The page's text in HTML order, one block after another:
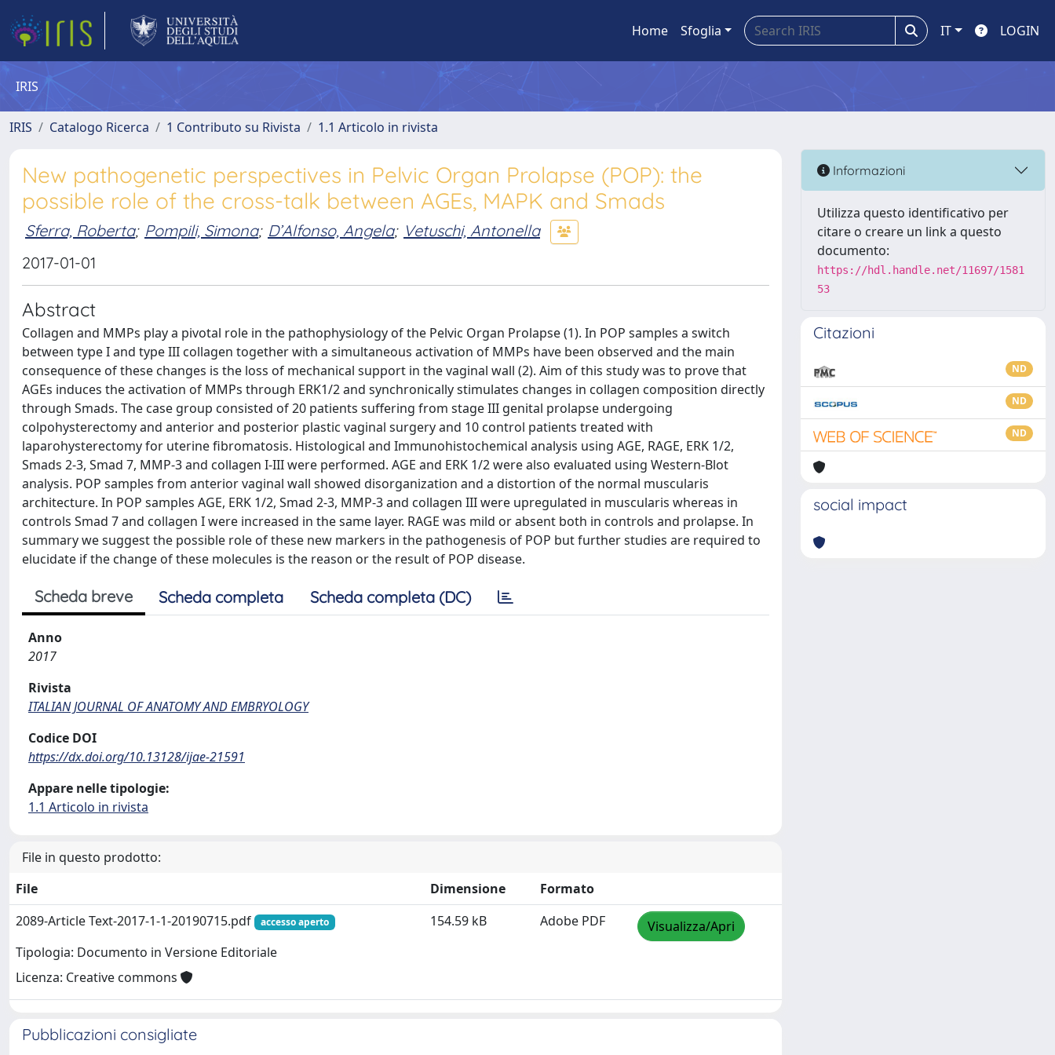
Home Sfoglia IT LOGIN
IRIS
IRIS Catalogo Ricerca 1 Contributo su Rivista 1.1 Articolo in rivista
New pathogenetic perspectives in Pelvic Organ Prolapse (POP): the
possible role of the cross-talk between AGEs, MAPK and Smads
Sferra, Roberta; Pompili, Simona; D’Alfonso, Angela; Vetuschi, Antonella
2017-01-01
Abstract
Collagen and MMPs play a pivotal role in the pathophysiology of the Pelvic Organ Prolapse (1). In POP samples a switch
between type I and type III collagen together with a simultaneous activation of MMPs have been observed and the main
consequence of these changes is the loss of mechanical support in the vaginal wall (2). Aim of this study was to prove that
AGEs induces the activation of MMPs through ERK1/2 and synchronically stimulates changes in collagen composition directly
through Smads. The case group consisted of 20 patients suffering from stage III genital prolapse undergoing
colpohysterectomy and anterior and posterior plastic vaginal surgery and 10 control patients treated with
laparohysterectomy for uterine fibromatosis. Histological and Immunohistochemical analysis using AGE, RAGE, ERK 1/2,
Smads 2-3, Smad 7, MMP-3 and collagen I-III were performed. AGE and ERK 1/2 were also evaluated using Western-Blot
analysis. POP samples from anterior vaginal wall showed disorganization and a distortion of the normal muscularis
architecture. In POP samples AGE, ERK 1/2, Smad 2-3, MMP-3 and collagen III were upregulated in muscularis whereas in
controls Smad 7 and collagen I were increased in the same layer. RAGE was mild or absent both in controls and prolapse. In
summary we suggest the possible role of these new markers in the pathogenesis of POP but further studies are required to
elucidate if the change of these molecules is the reason or the result of POP disease.
Scheda breve Scheda completa Scheda completa (DC)
Anno
2017
Rivista
ITALIAN JOURNAL OF ANATOMY AND EMBRYOLOGY
Codice DOI
https://dx.doi.org/10.13128/ijae-21591
Appare nelle tipologie:
1.1 Articolo in rivista
File in questo prodotto:
File
Dimensione
Formato
2089-Article Text-2017-1-1-20190715.pdf
accesso aperto
Tipologia: Documento in Versione Editoriale
Licenza: Creative commons
154.59 kB Adobe PDF Visualizza/Apri
Pubblicazioni consigliate
Informazioni
Utilizza questo identificativo per
citare o creare un link a questo
documento:
https://hdl.handle.net/11697/1581
53
Citazioni
ND
ND
ND
social impact